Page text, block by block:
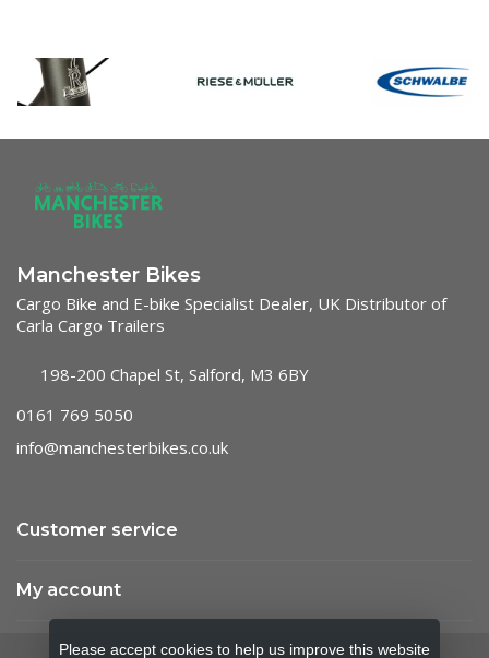
Manchester Bikes
Cargo Bike and E-bike Specialist Dealer, UK Distributor of
Carla Cargo Trailers
198-200 Chapel St, Salford, M3 6BY
0161 769 5050
info@manchesterbikes.co.uk
Customer service
My account
Please accept cookies to help us improve this website